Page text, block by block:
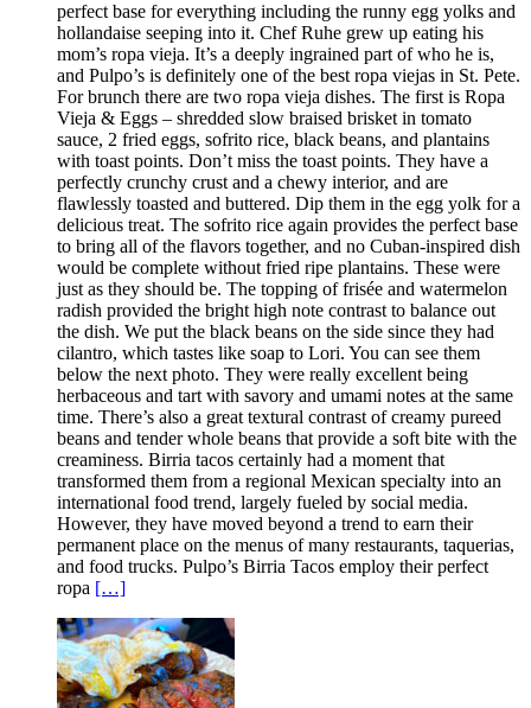
perfect base for everything including the runny egg yolks and
hollandaise seeping into it. Chef Ruhe grew up eating his
mom’s ropa vieja. It’s a deeply ingrained part of who he is,
and Pulpo’s is definitely one of the best ropa viejas in St. Pete.
For brunch there are two ropa vieja dishes. The first is Ropa
Vieja & Eggs – shredded slow braised brisket in tomato
sauce, 2 fried eggs, sofrito rice, black beans, and plantains
with toast points. Don’t miss the toast points. They have a
perfectly crunchy crust and a chewy interior, and are
flawlessly toasted and buttered. Dip them in the egg yolk for a
delicious treat. The sofrito rice again provides the perfect base
to bring all of the flavors together, and no Cuban-inspired dish
would be complete without fried ripe plantains. These were
just as they should be. The topping of frisée and watermelon
radish provided the bright high note contrast to balance out
the dish. We put the black beans on the side since they had
cilantro, which tastes like soap to Lori. You can see them
below the next photo. They were really excellent being
herbaceous and tart with savory and umami notes at the same
time. There’s also a great textural contrast of creamy pureed
beans and tender whole beans that provide a soft bite with the
creaminess. Birria tacos certainly had a moment that
transformed them from a regional Mexican specialty into an
international food trend, largely fueled by social media.
However, they have moved beyond a trend to earn their
permanent place on the menus of many restaurants, taquerias,
and food trucks. Pulpo’s Birria Tacos employ their perfect
ropa […]